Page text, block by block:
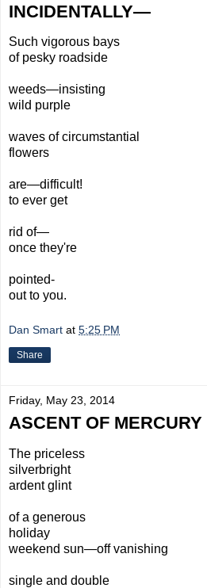
INCIDENTALLY—
Such vigorous bays
of pesky roadside
weeds—insisting
wild purple
waves of circumstantial
flowers
are—difficult!
to ever get
rid of—
once they're
pointed-
out to you.
Dan Smart at 5:25 PM
Share
Friday, May 23, 2014
ASCENT OF MERCURY
The priceless
silverbright
ardent glint
of a generous
holiday
weekend sun—off vanishing
single and double